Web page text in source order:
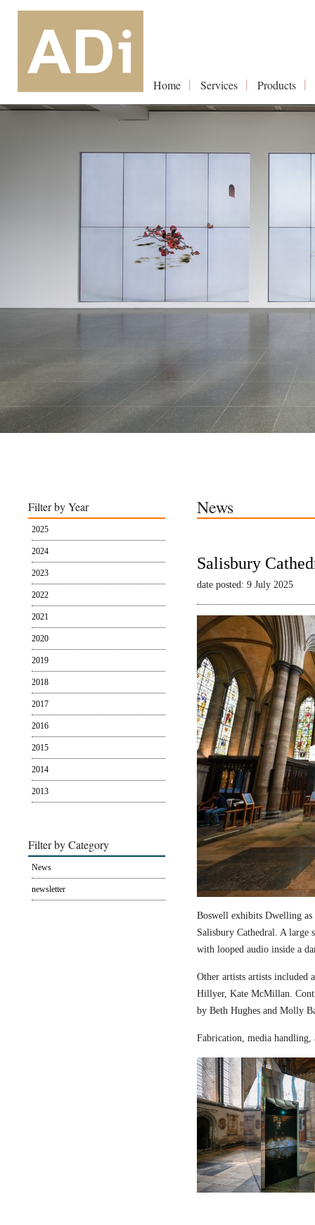
Home Services Products
Filter by Year
2025
2024
2023
2022
2021
2020
2019
2018
2017
2016
2015
2014
2013
Filter by Category
News
newsletter
News
Salisbury
date posted: 9 July 2025
Boswell exhibits Dwelling
Salisbury Cathedral. A large
with looped audio inside a
Other artists artists included
Hillyer, Kate McMillan.
by Beth Hughes and Molly
Fabrication, media